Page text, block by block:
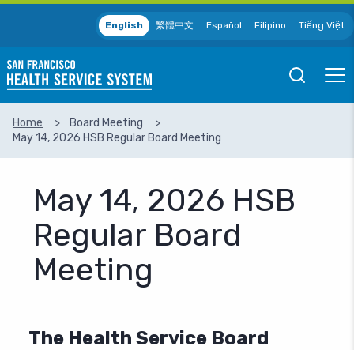
Skip to main content
English 繁體中文 Español Filipino Tiếng Việt
Open
Mobile
Home
Board Meeting
May 14, 2026 HSB Regular Board Meeting
May 14, 2026 HSB
Regular Board
Meeting
The Health Service Board